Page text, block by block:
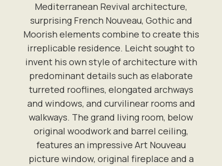
Mediterranean Revival architecture,
surprising French Nouveau, Gothic and
Moorish elements combine to create this
irreplicable residence. Leicht sought to
invent his own style of architecture with
predominant details such as elaborate
turreted rooflines, elongated archways
and windows, and curvilinear rooms and
walkways. The grand living room, below
original woodwork and barrel ceiling,
features an impressive Art Nouveau
picture window, original fireplace and a